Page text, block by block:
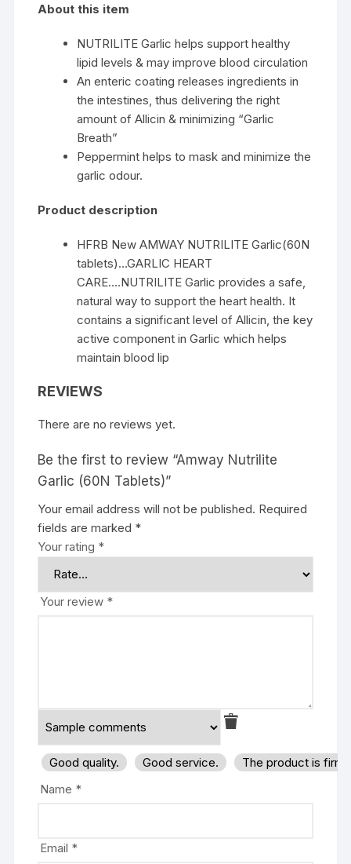
About this item
NUTRILITE Garlic helps support healthy
lipid levels & may improve blood circulation
An enteric coating releases ingredients in
the intestines, thus delivering the right
amount of Allicin & minimizing “Garlic
Breath”
Peppermint helps to mask and minimize the
garlic odour.
Product description
HFRB New AMWAY NUTRILITE Garlic(60N
tablets)…GARLIC HEART
CARE….NUTRILITE Garlic provides a safe,
natural way to support the heart health. It
contains a significant level of Allicin, the key
active component in Garlic which helps
maintain blood lip
REVIEWS
There are no reviews yet.
Be the first to review “Amway Nutrilite
Garlic (60N Tablets)”
Your email address will not be published. Required
fields are marked *
Your rating *
Your review *
Good quality. Good service.
The product is
Name *
Email *